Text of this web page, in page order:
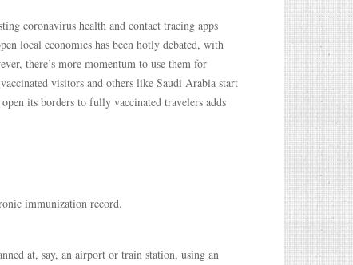
coronavirus health and contact tracing apps
local economies has been hotly debated, with
there’s more momentum to use them for
visitors and others like Saudi Arabia start
its borders to fully vaccinated travelers adds
immunization record.
at, say, an airport or train station, using an